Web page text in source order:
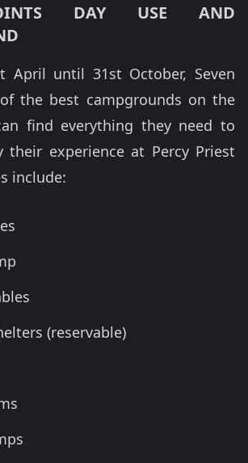
DAY USE AND
April until 31st October, Seven
the best campgrounds on the
find everything they need to
their experience at Percy Priest
include:
(reservable)